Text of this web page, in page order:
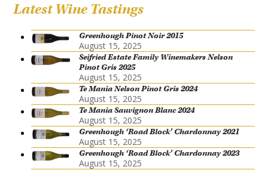
Latest Wine Tastings
Greenhough Pinot Noir 2015
August 15, 2025
Seifried Estate Family Winemakers Nelson
Pinot Gris 2025
August 15, 2025
Te Mania Nelson Pinot Gris 2024
August 15, 2025
Te Mania Sauvignon Blanc 2024
August 15, 2025
Greenhough ‘Road Block’ Chardonnay 2021
August 15, 2025
Greenhough ‘Road Block’ Chardonnay 2023
August 15, 2025